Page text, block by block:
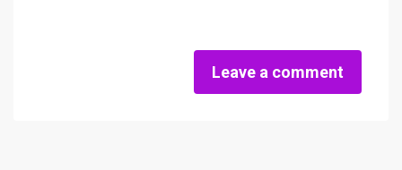
Leave a comment